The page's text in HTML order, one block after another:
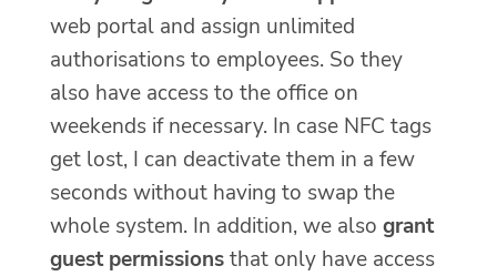
web portal and assign unlimited
authorisations to employees. So they
also have access to the office on
weekends if necessary. In case NFC tags
get lost, I can deactivate them in a few
seconds without having to swap the
whole system. In addition, we also grant
guest permissionsthat only have access